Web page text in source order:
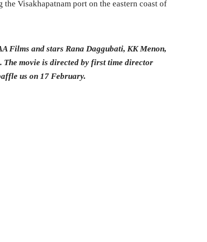
Visakhapatnam port on the eastern coast of
Films and stars Rana Daggubati, KK Menon,
The movie is directed by first time director
us on 17 February.